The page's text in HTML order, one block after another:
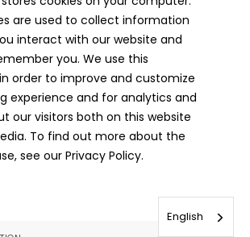
O.
are used to collect information
interact with our website and
you. We use this
order to improve and customize
experience and for analytics and
our visitors both on this website
To find out more about the
see our Privacy Policy.
English